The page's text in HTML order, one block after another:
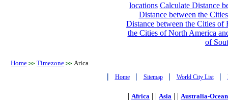
locations Calculate Distance
Distance between the
Distance between the Cities of
the Cities of North America
of
Home >> Timezone >> Arica
| Home | Sitemap | World City List |
| Africa | | Asia | | Australia-